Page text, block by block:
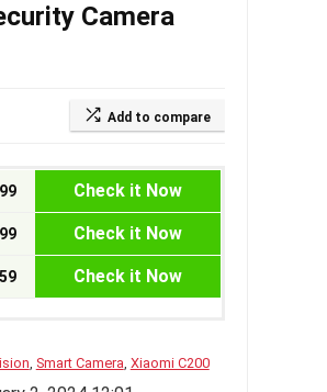
Camera
Add to compare
Check it Now
Check it Now
Check it Now
, Smart Camera, Xiaomi C200